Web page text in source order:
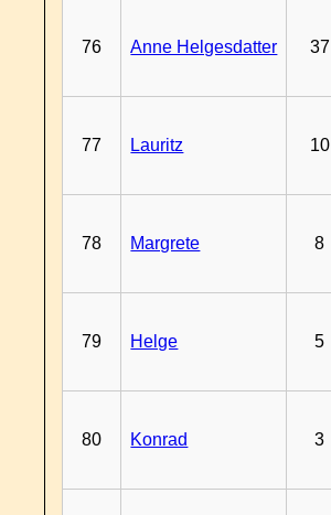
76 Anne Helgesdatter 37
77 Lauritz 10
78 Margrete 8
79 Helge 5
80 Konrad 3